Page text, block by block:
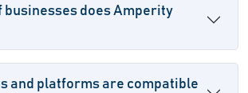
businesses does Amperity
and platforms are compatible